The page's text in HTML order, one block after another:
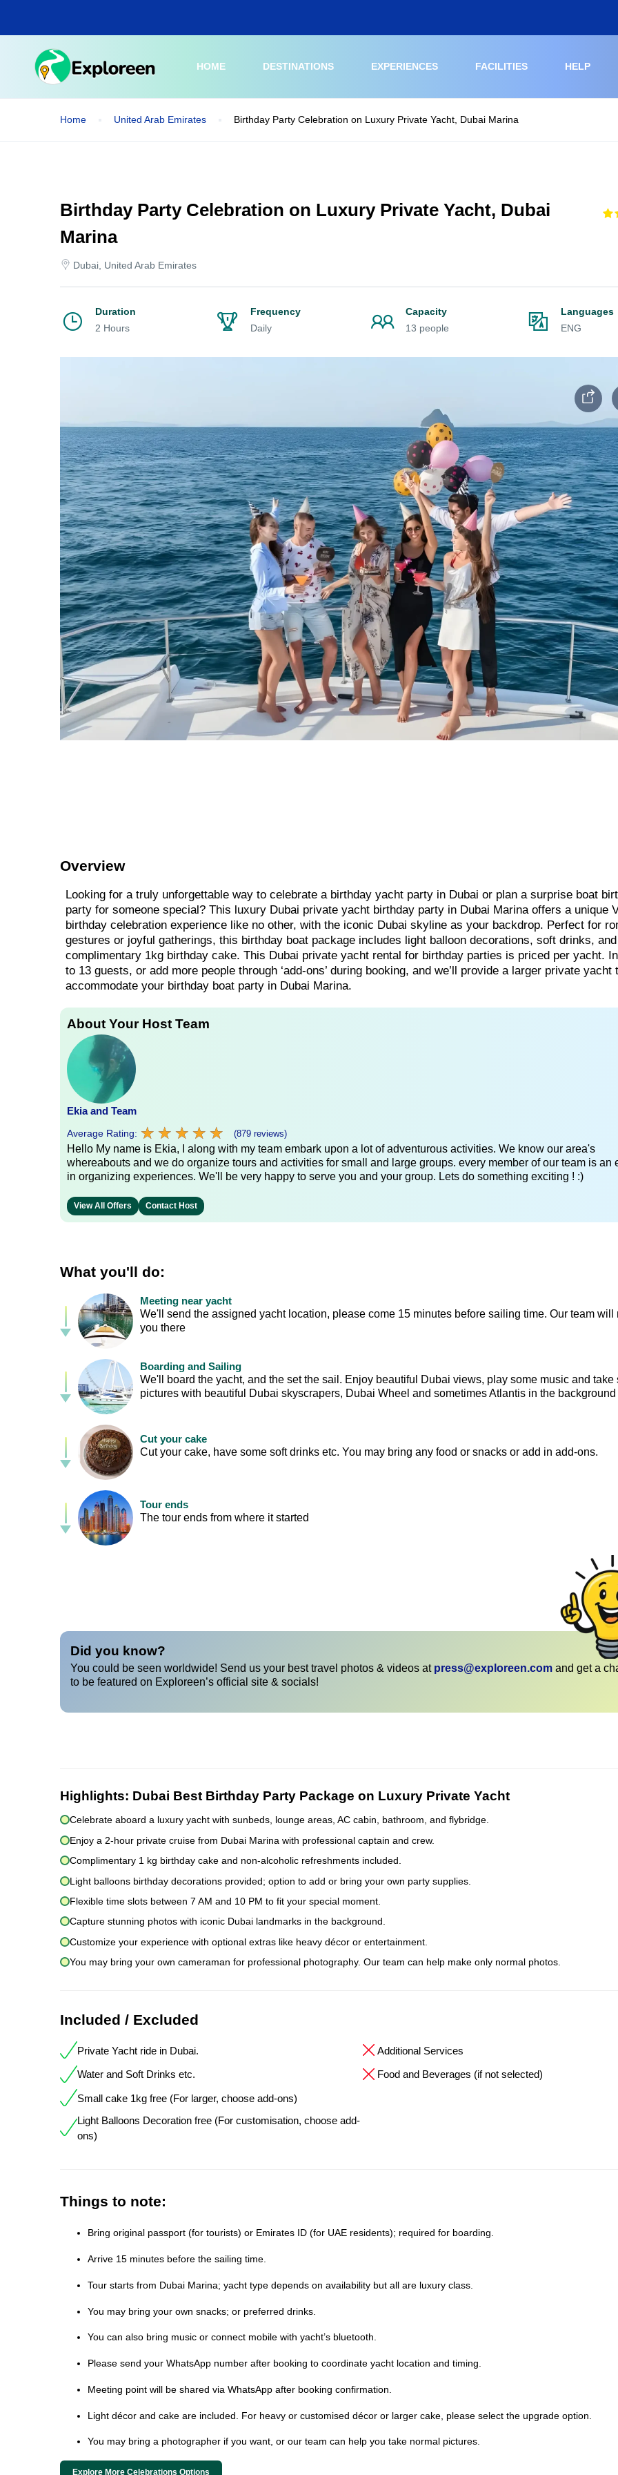
main
HOME
DESTINATIONS EXPERIENCES FACILITIES HELP
Home United Arab Emirates Birthday Party Celebration on Luxury Private Yacht, Dubai Marina
Birthday Party Celebration on Luxury Private Yacht, Dubai
Marina
Dubai, United Arab Emirates
Duration
2 Hours
Frequency
Daily
Capacity
13 people
Languages
ENG
Overview
Looking for a truly unforgettable way to celebrate a birthday yacht party in Dubai or plan a surprise boat
party for someone special? This luxury Dubai private yacht birthday party in Dubai Marina offers a unique
birthday celebration experience like no other, with the iconic Dubai skyline as your backdrop. Perfect for
gestures or joyful gatherings, this birthday boat package includes light balloon decorations, soft drinks,
complimentary 1kg birthday cake. This Dubai private yacht rental for birthday parties is priced per yacht.
to 13 guests, or add more people through ‘add-ons’ during booking, and we’ll provide a larger private yacht
accommodate your birthday boat party in Dubai Marina.
About Your Host Team
Ekia and Team
Average Rating: ★ ★ ★ ★ ★
★ ★ ★ ★ ★ (879 reviews)
Hello My name is Ekia, I along with my team embark upon a lot of adventurous activities. We know our area's
whereabouts and we do organize tours and activities for small and large groups. every member of our team is an
in organizing experiences. We'll be very happy to serve you and your group. Lets do something exciting ! :)
View All Offers Contact Host
What you'll do:
Meeting near yacht
We'll send the assigned yacht location, please come 15 minutes before sailing time. Our team will
you there
Boarding and Sailing
We'll board the yacht, and the set the sail. Enjoy beautiful Dubai views, play some music and take
pictures with beautiful Dubai skyscrapers, Dubai Wheel and sometimes Atlantis in the background
Cut your cake
Cut your cake, have some soft drinks etc. You may bring any food or snacks or add in add-ons.
Tour ends
The tour ends from where it started
Did you know?
You could be seen worldwide! Send us your best travel photos & videos at press@exploreen.com and get a
to be featured on Exploreen’s official site & socials!
Highlights: Dubai Best Birthday Party Package on Luxury Private Yacht
Celebrate aboard a luxury yacht with sunbeds, lounge areas, AC cabin, bathroom, and flybridge.
Enjoy a 2-hour private cruise from Dubai Marina with professional captain and crew.
Complimentary 1 kg birthday cake and non-alcoholic refreshments included.
Light balloons birthday decorations provided; option to add or bring your own party supplies.
Flexible time slots between 7 AM and 10 PM to fit your special moment.
Capture stunning photos with iconic Dubai landmarks in the background.
Customize your experience with optional extras like heavy décor or entertainment.
You may bring your own cameraman for professional photography. Our team can help make only normal photos.
Included / Excluded
Private Yacht ride in Dubai.
Water and Soft Drinks etc.
Small cake 1kg free (For larger, choose add-ons)
Light Balloons Decoration free (For customisation, choose add-
ons)
Additional Services
Food and Beverages (if not selected)
Things to note:
Bring original passport (for tourists) or Emirates ID (for UAE residents); required for boarding.
Arrive 15 minutes before the sailing time.
Tour starts from Dubai Marina; yacht type depends on availability but all are luxury class.
You may bring your own snacks; or preferred drinks.
You can also bring music or connect mobile with yacht’s bluetooth.
Please send your WhatsApp number after booking to coordinate yacht location and timing.
Meeting point will be shared via WhatsApp after booking confirmation.
Light décor and cake are included. For heavy or customised décor or larger cake, please select the upgrade option.
You may bring a photographer if you want, or our team can help you take normal pictures.
Explore More Celebrations Options